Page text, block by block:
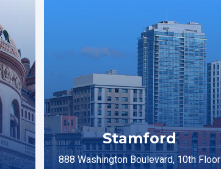
Stamford
888 Washington Boulevard, 10th Floor